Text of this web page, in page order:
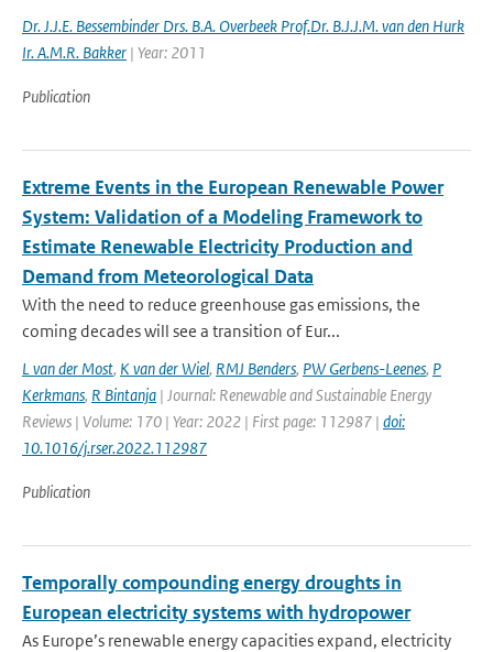
Dr. J.J.E. Bessembinder Drs. B.A. Overbeek Prof.Dr. B.J.J.M. van den Hurk
Ir. A.M.R. Bakker | Year: 2011
Publication
Extreme Events in the European Renewable Power
System: Validation of a Modeling Framework to
Estimate Renewable Electricity Production and
Demand from Meteorological Data
With the need to reduce greenhouse gas emissions, the
coming decades will see a transition of Eur...
L van der Most, K van der Wiel, RMJ Benders, PW Gerbens-Leenes, P
Kerkmans, R Bintanja | Journal: Renewable and Sustainable Energy
Reviews | Volume: 170 | Year: 2022 | First page: 112987 | doi:
10.1016/j.rser.2022.112987
Publication
Temporally compounding energy droughts in
European electricity systems with hydropower
As Europe’s renewable energy capacities expand, electricity